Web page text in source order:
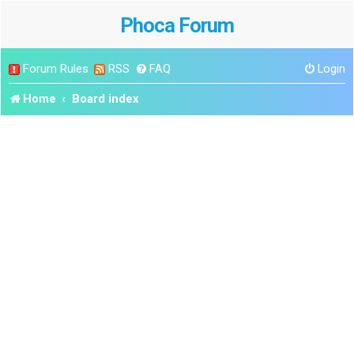
Phoca Forum
Forum Rules RSS FAQ Login
Home Board index